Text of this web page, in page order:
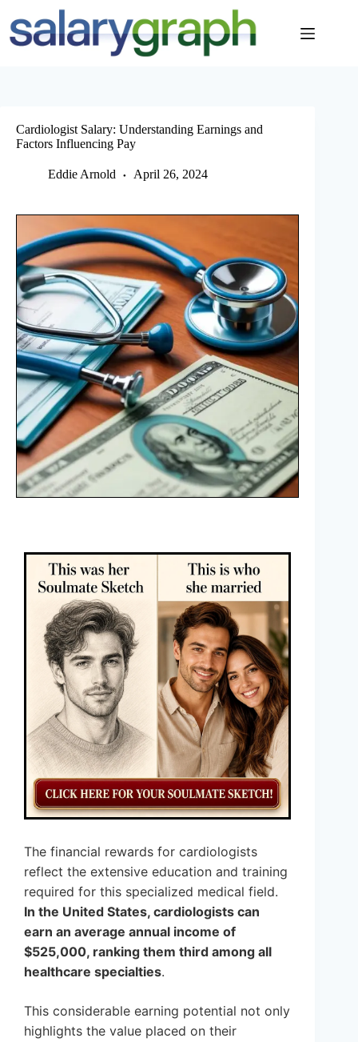
content
Cardiologist Salary: Understanding Earnings and
Factors Influencing Pay
Eddie Arnold April 26, 2024
The financial rewards for cardiologists
reflect the extensive education and training
required for this specialized medical field.
In the United States, cardiologists can
earn an average annual income of
$525,000, ranking them third among all
healthcare specialties.
This considerable earning potential not only
highlights the value placed on their